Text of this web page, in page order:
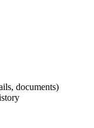
documents)